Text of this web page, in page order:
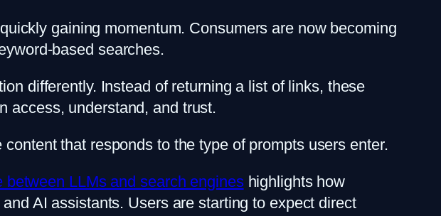
gaining momentum. Consumers are now becoming
based searches.
differently. Instead of returning a list of links, these
access, understand, and trust.
that responds to the type of prompts users enter.
between LLMs and search engineshighlights how
AI assistants. Users are starting to expect direct